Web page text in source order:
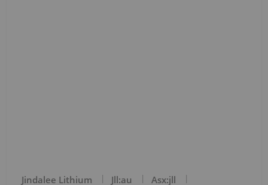
Jindalee Lithium Jll:au
Asx:jll